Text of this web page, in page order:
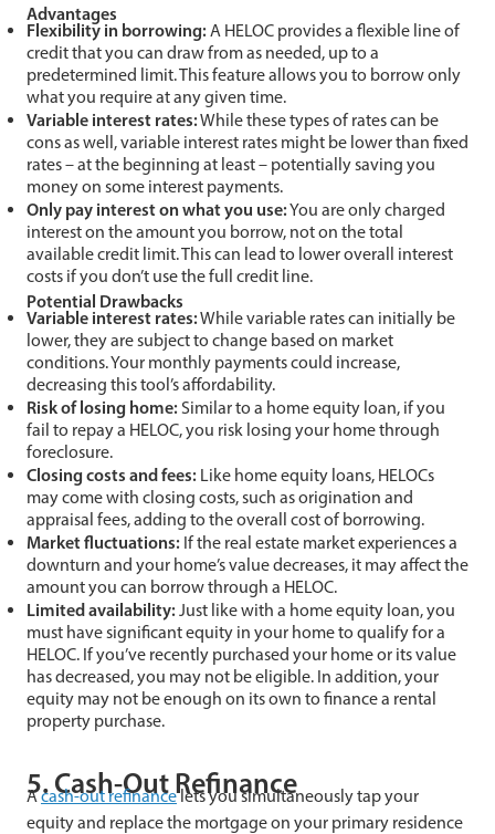
Advantages
Flexibility in borrowing:A HELOC provides a flexible line of
credit that you can draw from as needed, up to a
predetermined limit. This feature allows you to borrow only
what you require at any given time.
Variable interest rates:While these types of rates can be
cons as well, variable interest rates might be lower than fixed
rates – at the beginning at least – potentially saving you
money on some interest payments.
Only pay interest on what you use:You are only charged
interest on the amount you borrow, not on the total
available credit limit. This can lead to lower overall interest
costs if you don’t use the full credit line.
Potential Drawbacks
Variable interest rates:While variable rates can initially be
lower, they are subject to change based on market
conditions. Your monthly payments could increase,
decreasing this tool’s affordability.
Risk of losing home: Similar to a home equity loan, if you
fail to repay a HELOC, you risk losing your home through
foreclosure.
Closing costs and fees: Like home equity loans, HELOCs
may come with closing costs, such as origination and
appraisal fees, adding to the overall cost of borrowing.
Market fluctuations: If the real estate market experiences a
downturn and your home’s value decreases, it may affect the
amount you can borrow through a HELOC.
Limited availability:Just like with a home equity loan, you
must have significant equity in your home to qualify for a
HELOC. If you’ve recently purchased your home or its value
has decreased, you may not be eligible. In addition, your
equity may not be enough on its own to finance a rental
property purchase.
5. Cash-Out Refinance
Acash-out refinancelets you simultaneously tap your
equity and replace the mortgage on your primary residence